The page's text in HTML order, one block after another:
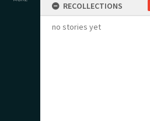
RECOLLECTIONS
no stories yet